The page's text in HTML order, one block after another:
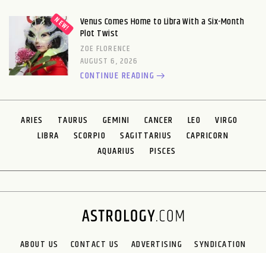
Venus Comes Home to Libra With a Six-Month
Plot Twist
ZOE FLORENCE
AUGUST 6, 2026
CONTINUE READING
ARIES TAURUS GEMINI CANCER LEO
VIRGO
LIBRA
SCORPIO SAGITTARIUS
CAPRICORN
AQUARIUS
PISCES
ABOUT US CONTACT US ADVERTISING
SYNDICATION